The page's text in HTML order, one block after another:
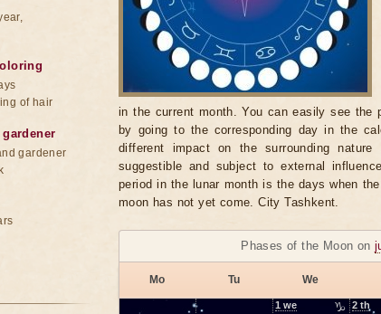
in the current month. You can easily see the
by going to the corresponding day in the
different impact on the surrounding
suggestible and subject to external
period in the lunar month is the days when
moon has not yet come. City Tashkent.
Phases of the Moon on
Mo Tu We
1 we ♑ 2 th
of hair
gardener